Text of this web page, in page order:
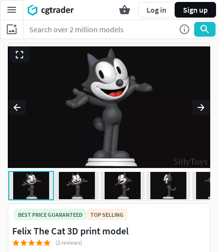
Log in Sign up
BEST PRICE GUARANTEED TOP SELLING
Felix The Cat 3D print model
(2 reviews)